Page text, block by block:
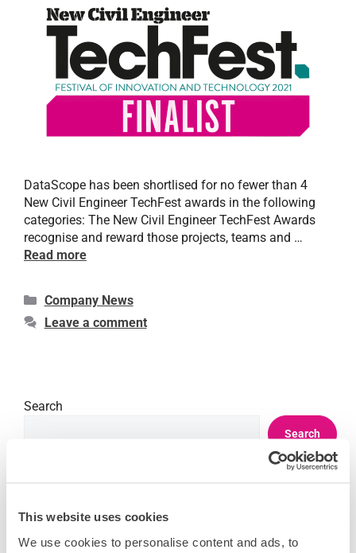
This website uses cookies
We use cookies to personalise content and ads, to
DataScope has been shortlised for no fewer than 4
New Civil Engineer TechFest awards in the following
categories: The New Civil Engineer TechFest Awards
recognise and reward those projects, teams and …
Read more
Company News
Leave a comment
Search
Search
Recent Posts